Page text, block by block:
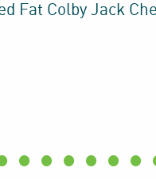
Fat Colby Jack